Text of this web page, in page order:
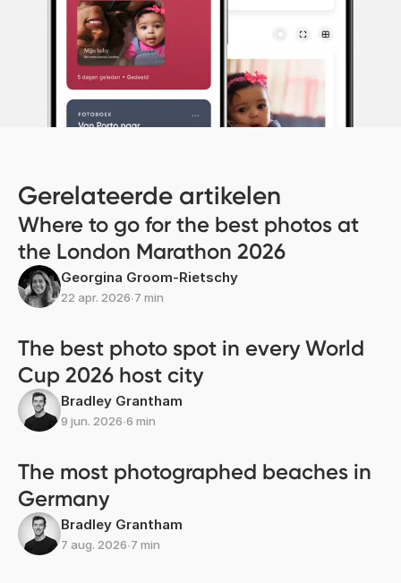
Gerelateerde artikelen
Where to go for the best photos at
the London Marathon 2026
Georgina Groom-Rietschy
22 apr. 2026∙7 min
The best photo spot in every World
Cup 2026 host city
Bradley Grantham
9 jun. 2026∙6 min
The most photographed beaches in
Germany
Bradley Grantham
7 aug. 2026∙7 min